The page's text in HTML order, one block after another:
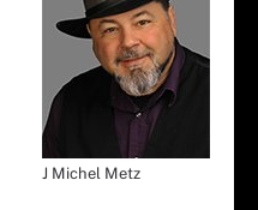
J Michel Metz